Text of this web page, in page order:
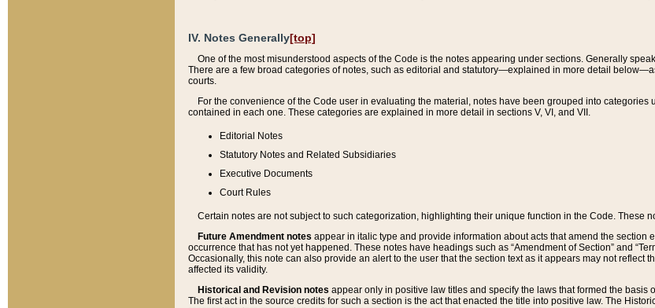
IV. Notes Generally[top]
One of the most misunderstood aspects of the Code is the notes appearing under sections. Generally
There are a few broad categories of notes, such as editorial and statutory—explained in more detail
courts.
For the convenience of the Code user in evaluating the material, notes have been grouped into
contained in each one. These categories are explained in more detail in sections V, VI, and VII.
Editorial Notes
Statutory Notes and Related Subsidiaries
Executive Documents
Court Rules
Certain notes are not subject to such categorization, highlighting their unique function in the Code. These
Future Amendment notes appear in italic type and provide information about acts that amend the section
occurrence that has not yet happened. These notes have headings such as “Amendment of Section” and
Occasionally, this note can also provide an alert to the user that the section text as it appears may not
affected its validity.
Historical and Revision notes appear only in positive law titles and specify the laws that formed the
The first act in the source credits for such a section is the act that enacted the title into positive law. The